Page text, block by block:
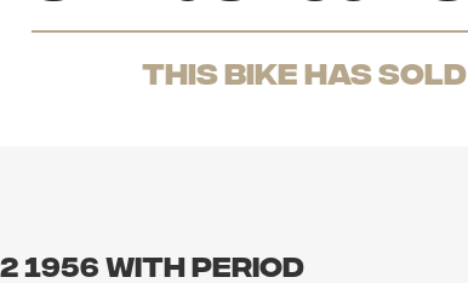
THis Bike has sold
1956 with period